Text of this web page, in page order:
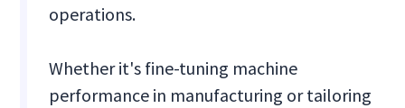
operations.
Whether it's fine-tuning machine
performance in manufacturing or tailoring